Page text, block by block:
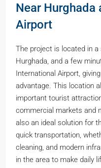
Near Hurghada
Airport
The project is located in
Hurghada, and a few
International Airport,
advantage. This location
important tourist
commercial markets and
also an ideal solution for
quick transportation,
cleaning, and modern
in the area to make daily